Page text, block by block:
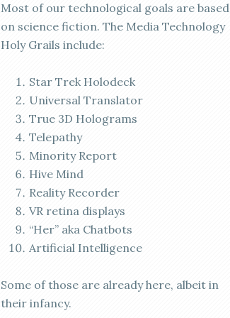
Most of our technological goals are based
on science fiction. The Media Technology
Holy Grails include:
Star Trek Holodeck
Universal Translator
True 3D Holograms
Telepathy
Minority Report
Hive Mind
Reality Recorder
VR retina displays
“Her” aka Chatbots
Artificial Intelligence
Some of those are already here, albeit in
their infancy.